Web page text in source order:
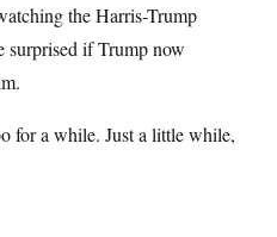
the Harris-Trump
surprised if Trump now
for a while. Just a little while,